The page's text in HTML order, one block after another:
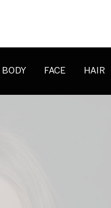
BODY FACE HAIR